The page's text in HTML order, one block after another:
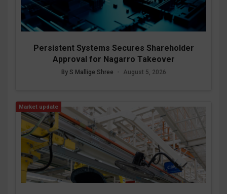
Persistent Systems Secures Shareholder
Approval for Nagarro Takeover
By S Mallige Shree August 5, 2026
Market update